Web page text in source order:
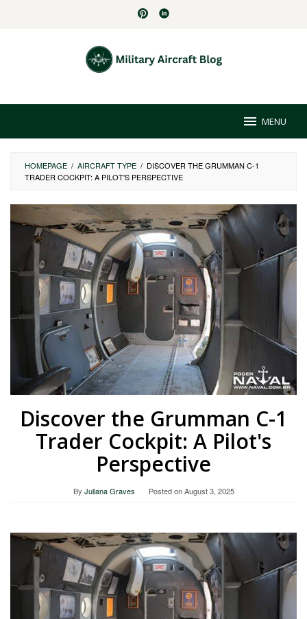
MENU
HOMEPAGE / AIRCRAFT TYPE / DISCOVER THE GRUMMAN C-1
TRADER COCKPIT: A PILOT'S PERSPECTIVE
Discover the Grumman C-1
Trader Cockpit: A Pilot's
Perspective
By Juliana Graves Posted onAugust 3, 2025